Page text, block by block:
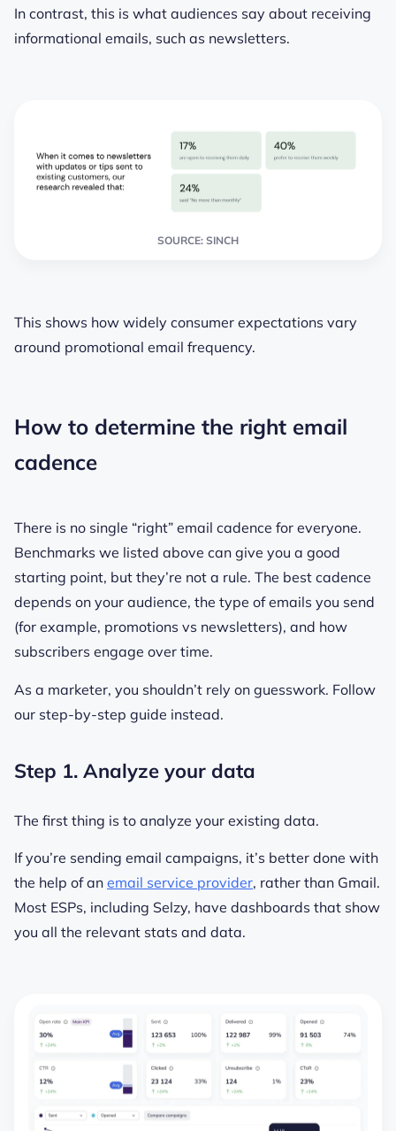
In contrast, this is what audiences say about receiving
informational emails, such as newsletters.
SOURCE: SINCH
This shows how widely consumer expectations vary
around promotional email frequency.
How to determine the right email
cadence
There is no single “right” email cadence for everyone.
Benchmarks we listed above can give you a good
starting point, but they’re not a rule. The best cadence
depends on your audience, the type of emails you send
(for example, promotions vs newsletters), and how
subscribers engage over time.
As a marketer, you shouldn’t rely on guesswork. Follow
our step-by-step guide instead.
Step 1. Analyze your data
The first thing is to analyze your existing data.
If you’re sending email campaigns, it’s better done with
the help of an email service provider, rather than Gmail.
Most ESPs, including Selzy, have dashboards that show
you all the relevant stats and data.